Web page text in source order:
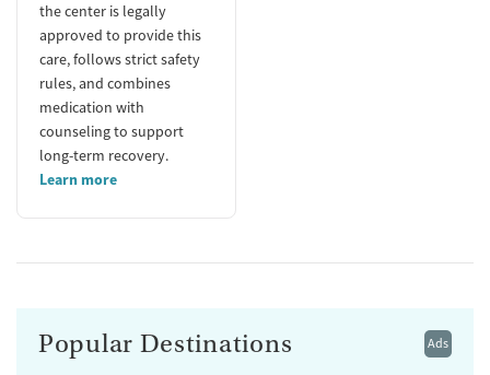
the center is legally
approved to provide this
care, follows strict safety
rules, and combines
medication with
counseling to support
long-term recovery.
Learn more
Ads
Popular Destinations